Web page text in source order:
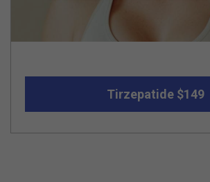
Tirzepatide $149